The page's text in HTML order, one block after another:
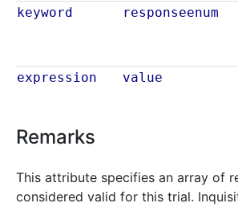
keyword responseenum
expression value
Remarks
This attribute specifies an array of
considered valid for this trial.